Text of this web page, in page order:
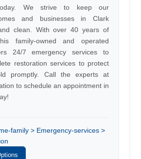
We strive to keep our
and businesses in Clark
clean. With over 40 years of
family-owned and operated
24/7 emergency services to
restoration services to protect
promptly. Call the experts at
to schedule an appointment in
family > Emergency-services >